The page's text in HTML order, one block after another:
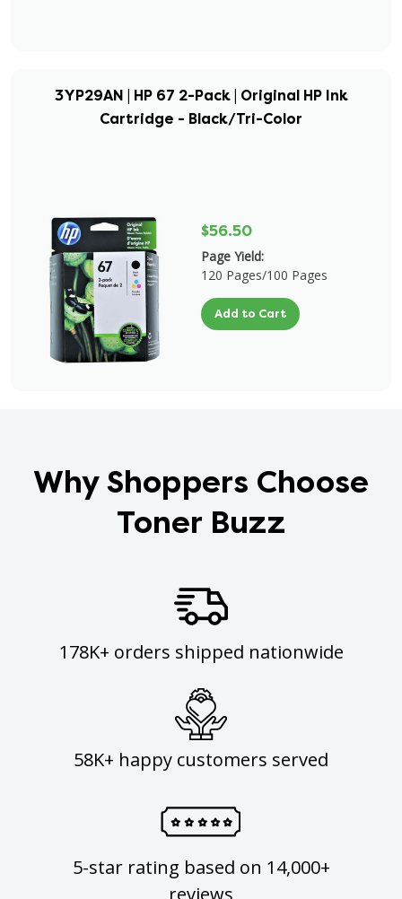
3YP29AN | HP 67 2-Pack | Original HP Ink
Cartridge - Black/Tri-Color
$56.50
Page Yield:
120 Pages/100 Pages
Add to Cart
Why Shoppers Choose
Toner Buzz
178K+ orders shipped nationwide
58K+ happy customers served
5-star rating based on 14,000+
reviews